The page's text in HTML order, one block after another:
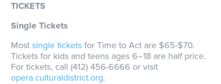
TICKETS
Single Tickets
Mostsingle tickets for Time to Act are $65-$70.
Tickets for kids and teens ages 6–18 are half price.
For tickets, call (412) 456-6666 or visit
opera.culturaldistrict.org.